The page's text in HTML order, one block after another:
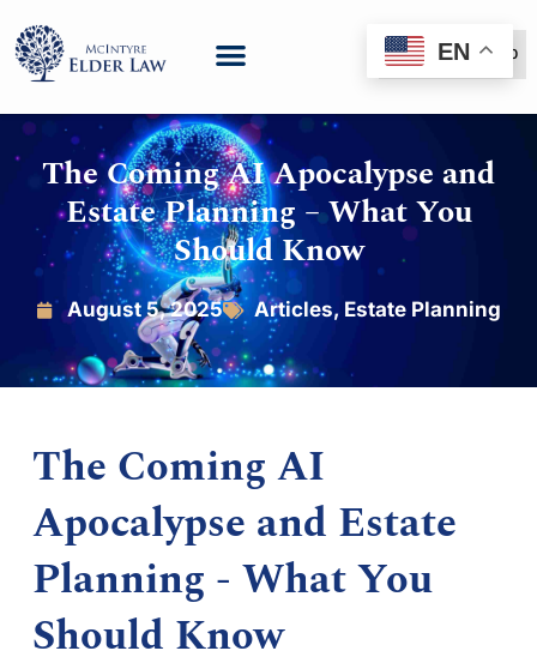
(888) 999-6600
The Coming AI Apocalypse and
Estate Planning – What You
Should Know
August 5, 2025 Articles, Estate Planning
The Coming AI
Apocalypse and Estate
Planning - What You
Should Know
EN